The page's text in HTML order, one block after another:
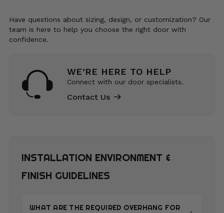
Have questions about sizing, design, or customization? Our
team is here to help you choose the right door with
confidence.
WE’RE HERE TO HELP
Connect with our door specialists.
Contact Us
INSTALLATION ENVIRONMENT &
FINISH GUIDELINES
WHAT ARE THE REQUIRED OVERHANG FOR